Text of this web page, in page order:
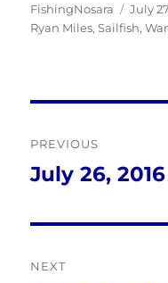
Author
FishingNosara
Posted
on
July
Ryan Miles,Sailfish,
navigation
PREVIOUS
Previous
July 26, 2016
NEXT